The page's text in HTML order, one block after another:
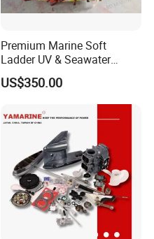
Premium Marine Soft
Ladder UV & Seawater
Resistant Rope Ladder
US$350.00